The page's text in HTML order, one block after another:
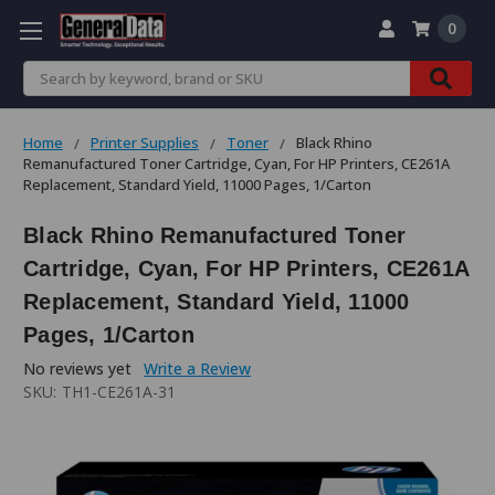
Search
0
Home Printer Supplies Toner
Black Rhino
Remanufactured Toner Cartridge, Cyan, For HP Printers, CE261A
Replacement, Standard Yield, 11000 Pages, 1/Carton
Black Rhino Remanufactured Toner
Cartridge, Cyan, For HP Printers, CE261A
Replacement, Standard Yield, 11000
Pages, 1/Carton
No reviews yet Write a Review
SKU: TH1-CE261A-31